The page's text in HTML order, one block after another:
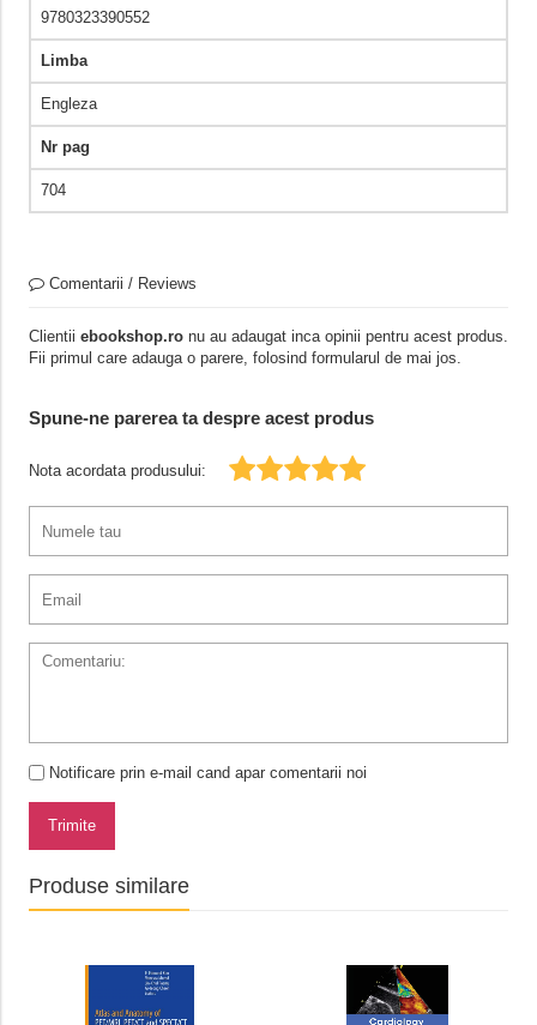
9780323390552
Limba
Engleza
Nr pag
704
Comentarii / Reviews
Clientii ebookshop.ronu au adaugat inca opinii pentru acest produs.
Fii primul care adauga o parere, folosind formularul de mai jos.
Spune-ne parerea ta despre acest produs
Nota acordata produsului:
Notificare prin e-mail cand apar comentarii noi
Trimite
Produse similare